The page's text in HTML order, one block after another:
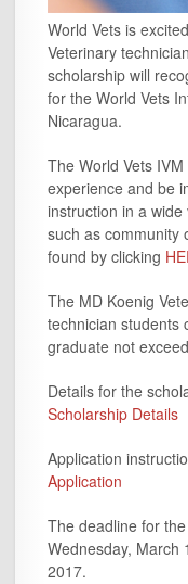
World Vets is
Veterinary
scholarship will
for the World Vets
Nicaragua.
The World Vets
experience and be
instruction in a
such as community
found by clicking
The MD Koenig
technician students
graduate not
Details for the
Scholarship Details
Application
Application
The deadline for
Wednesday, March
2017.